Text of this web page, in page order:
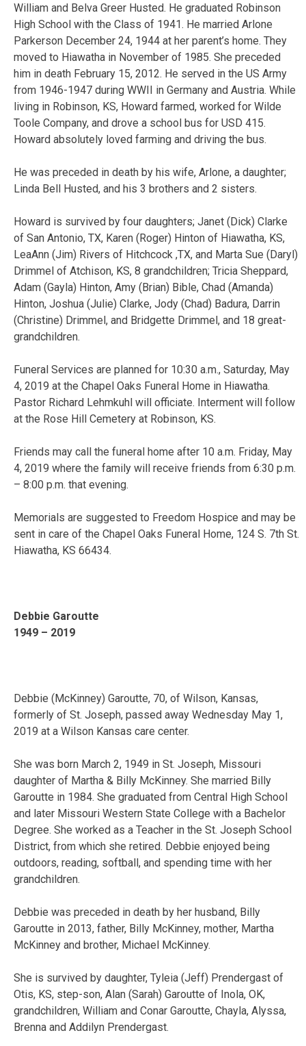
William and Belva Greer Husted. He graduated Robinson
High School with the Class of 1941. He married Arlone
Parkerson December 24, 1944 at her parent’s home. They
moved to Hiawatha in November of 1985. She preceded
him in death February 15, 2012. He served in the US Army
from 1946-1947 during WWII in Germany and Austria. While
living in Robinson, KS, Howard farmed, worked for Wilde
Toole Company, and drove a school bus for USD 415.
Howard absolutely loved farming and driving the bus.
He was preceded in death by his wife, Arlone, a daughter;
Linda Bell Husted, and his 3 brothers and 2 sisters.
Howard is survived by four daughters; Janet (Dick) Clarke
of San Antonio, TX, Karen (Roger) Hinton of Hiawatha, KS,
LeaAnn (Jim) Rivers of Hitchcock ,TX, and Marta Sue (Daryl)
Drimmel of Atchison, KS, 8 grandchildren; Tricia Sheppard,
Adam (Gayla) Hinton, Amy (Brian) Bible, Chad (Amanda)
Hinton, Joshua (Julie) Clarke, Jody (Chad) Badura, Darrin
(Christine) Drimmel, and Bridgette Drimmel, and 18 great-
grandchildren.
Funeral Services are planned for 10:30 a.m., Saturday, May
4, 2019 at the Chapel Oaks Funeral Home in Hiawatha.
Pastor Richard Lehmkuhl will officiate. Interment will follow
at the Rose Hill Cemetery at Robinson, KS.
Friends may call the funeral home after 10 a.m. Friday, May
4, 2019 where the family will receive friends from 6:30 p.m.
– 8:00 p.m. that evening.
Memorials are suggested to Freedom Hospice and may be
sent in care of the Chapel Oaks Funeral Home, 124 S. 7th St.
Hiawatha, KS 66434.
Debbie Garoutte
1949 – 2019
Debbie (McKinney) Garoutte, 70, of Wilson, Kansas,
formerly of St. Joseph, passed away Wednesday May 1,
2019 at a Wilson Kansas care center.
She was born March 2, 1949 in St. Joseph, Missouri
daughter of Martha & Billy McKinney. She married Billy
Garoutte in 1984. She graduated from Central High School
and later Missouri Western State College with a Bachelor
Degree. She worked as a Teacher in the St. Joseph School
District, from which she retired. Debbie enjoyed being
outdoors, reading, softball, and spending time with her
grandchildren.
Debbie was preceded in death by her husband, Billy
Garoutte in 2013, father, Billy McKinney, mother, Martha
McKinney and brother, Michael McKinney.
She is survived by daughter, Tyleia (Jeff) Prendergast of
Otis, KS, step-son, Alan (Sarah) Garoutte of Inola, OK,
grandchildren, William and Conar Garoutte, Chayla, Alyssa,
Brenna and Addilyn Prendergast.